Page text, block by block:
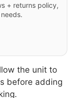
+ returns policy,
the unit to
before adding